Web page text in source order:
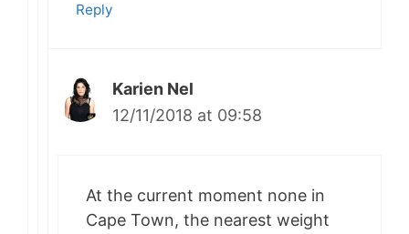
Reply
Karien Nel
12/11/2018 at 09:58
At the current moment none in
Cape Town, the nearest weight